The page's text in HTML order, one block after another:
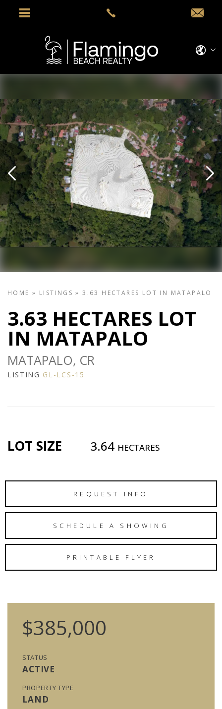
HOME » LISTINGS »3.63 HECTARES LOT IN MATAPALO
3.63 HECTARES LOT
IN MATAPALO
MATAPALO, CR
LISTING GL-LCS-15
LOT SIZE 3.64 HECTARES
REQUEST INFO
SCHEDULE A SHOWING
PRINTABLE FLYER
$385,000
STATUS
ACTIVE
PROPERTY TYPE
LAND